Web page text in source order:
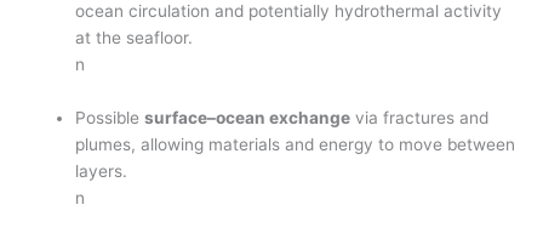
ocean circulation and potentially hydrothermal activity
at the seafloor.
n
Possiblesurface–ocean exchange via fractures and
plumes, allowing materials and energy to move between
layers.
n